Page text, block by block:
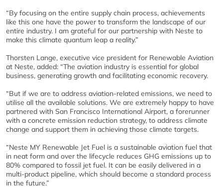
“By focusing on the entire supply chain process, achievements
like this one have the power to transform the landscape of our
entire industry. I am grateful for our partnership with Neste to
make this climate quantum leap a reality.”
Thorsten Lange, executive vice president for Renewable Aviation
at Neste, added: “The aviation industry is essential for global
business, generating growth and facilitating economic recovery.
“But if we are to address aviation-related emissions, we need to
utilise all the available solutions. We are extremely happy to have
partnered with San Francisco International Airport, a forerunner
with a concrete emission reduction strategy, to address climate
change and support them in achieving those climate targets.
“Neste MY Renewable Jet Fuel is a sustainable aviation fuel that
in neat form and over the lifecycle reduces GHG emissions up to
80% compared to fossil jet fuel. It can be easily delivered in a
multi-product pipeline, which should become a standard process
in the future.”